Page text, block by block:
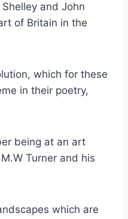
and John
of Britain in the
which for these
in their poetry,
being at an art
Turner and his
which are